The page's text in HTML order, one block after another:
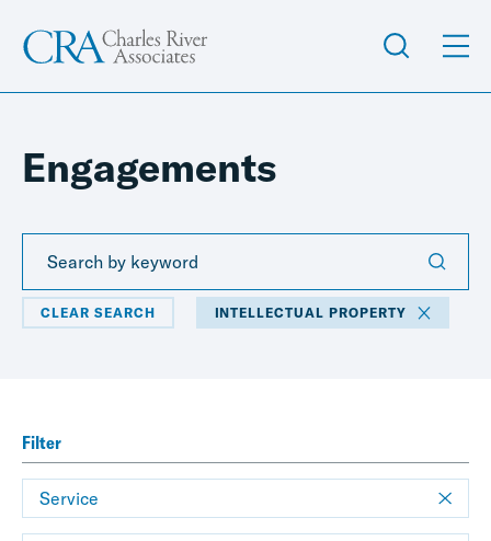
Engagements
CLEAR SEARCH INTELLECTUAL PROPERTY
Filter
Service